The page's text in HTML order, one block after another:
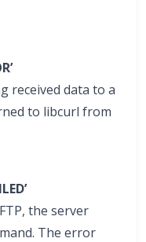
received data to a
to libcurl from
the server
The error